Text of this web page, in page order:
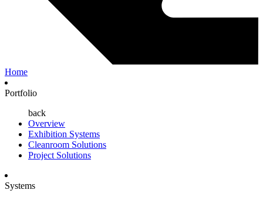
Home
Portfolio
back
Overview
Exhibition Systems
Cleanroom Solutions
Project Solutions
Systems